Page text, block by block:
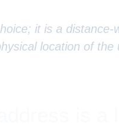
it is a distance-
location of the